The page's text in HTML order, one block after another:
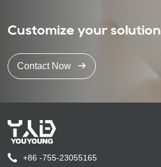
Customize your solution
Contact Now
+86 -755-23055165